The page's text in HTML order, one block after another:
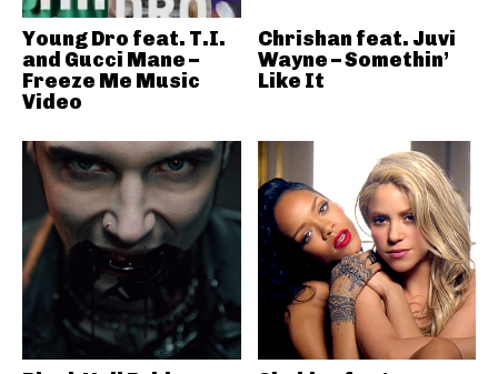
Young Dro feat. T.I.
and Gucci Mane –
Freeze Me Music
Video
Chrishan feat. Juvi
Wayne – Somethin’
Like It